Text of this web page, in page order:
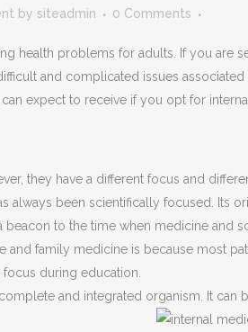
by siteadmin 0 Comments
health problems for adults. If you are
and complicated issues
expect to receive if you opt for
they have a different focus and
always been scientifically focused. Its
to the time when medicine and
and family medicine is because most
during education.
and integrated organism. It